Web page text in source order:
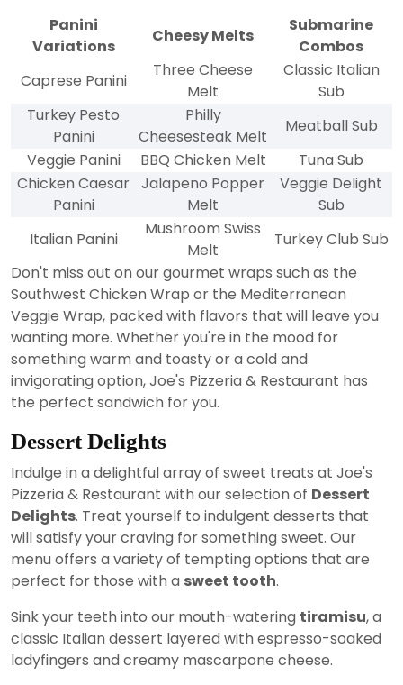
Panini
Variations
Cheesy Melts
Submarine
Combos
Caprese Panini
Three Cheese
Melt
Classic Italian
Sub
Turkey Pesto
Panini
Philly
Cheesesteak Melt
Meatball Sub
Veggie Panini
BBQ Chicken Melt
Tuna Sub
Chicken Caesar
Panini
Jalapeno Popper
Melt
Veggie Delight
Sub
Italian Panini
Mushroom Swiss
Melt
Turkey Club Sub
Don't miss out on our gourmet wraps such as the
Southwest Chicken Wrap or the Mediterranean
Veggie Wrap, packed with flavors that will leave you
wanting more. Whether you're in the mood for
something warm and toasty or a cold and
invigorating option, Joe's Pizzeria & Restaurant has
the perfect sandwich for you.
Dessert Delights
Indulge in a delightful array of sweet treats at Joe's
Pizzeria & Restaurant with our selection of Dessert
Delights. Treat yourself to indulgent desserts that
will satisfy your craving for something sweet. Our
menu offers a variety of tempting options that are
perfect for those with a sweet tooth.
Sink your teeth into our mouth-watering tiramisu, a
classic Italian dessert layered with espresso-soaked
ladyfingers and creamy mascarpone cheese.